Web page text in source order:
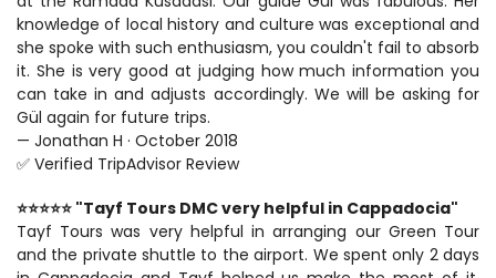
knowledge of local history and culture was exceptional and
she spoke with such enthusiasm, you couldn't fail to absorb
it. She is very good at judging how much information you
can take in and adjusts accordingly. We will be asking for
Gül again for future trips.
— Jonathan H · October 2018
✅ Verified TripAdvisor Review
⭐⭐⭐⭐⭐ "Tayf Tours DMC very helpful in Cappadocia"
Tayf Tours was very helpful in arranging our Green Tour
and the private shuttle to the airport. We spent only 2 days